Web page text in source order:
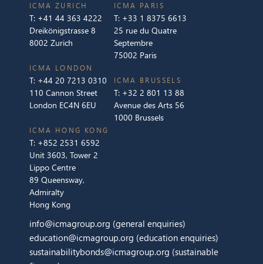
ICMA ZURICH
T: +41 44 363 4222
Dreikönigstrasse 8
8002 Zurich
ICMA LONDON
T: +44 20 7213 0310
110 Cannon Street
London EC4N 6EU
ICMA PARIS
T: +33 1 8375 6613
25 rue du Quatre
Septembre
75002 Paris
ICMA BRUSSELS
T: +32 2 801 13 88
Avenue des Arts 56
1000 Brussels
ICMA HONG KONG
T: +852 2531 6592
Unit 3603, Tower 2
Lippo Centre
89 Queensway,
Admiralty
Hong Kong
info@icmagroup.org (general enquiries)
education@icmagroup.org (education enquiries)
sustainabilitybonds@icmagroup.org (sustainable